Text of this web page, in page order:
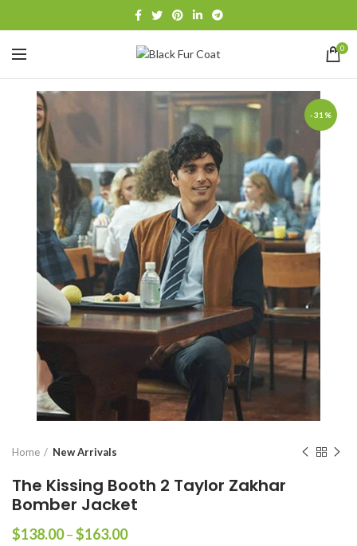
0
-31%
Home New Arrivals
The Kissing Booth 2 Taylor Zakhar
Bomber Jacket
$138.00–$163.00Price